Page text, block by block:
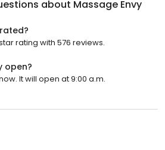
about Massage Envy
rating with 576 reviews.
open?
It will open at 9:00 a.m.